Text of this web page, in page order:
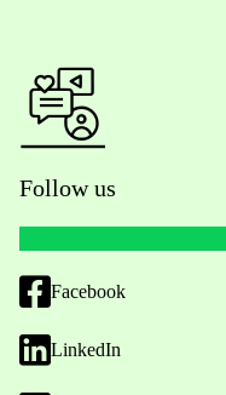
Follow us
Facebook
LinkedIn